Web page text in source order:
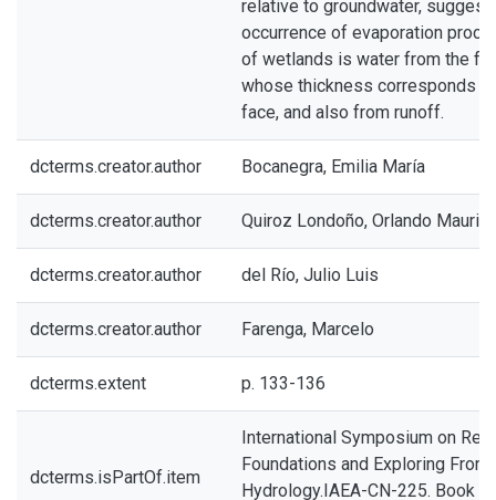
relative to groundwater,
occurrence of evaporation
of wetlands is water from the
whose thickness corresponds
face, and also from runoff.
dcterms.creator.author Bocanegra, Emilia María
dcterms.creator.author Quiroz Londoño, Orlando
dcterms.creator.author del Río, Julio Luis
dcterms.creator.author Farenga, Marcelo
dcterms.extent p. 133-136
dcterms.isPartOf.item
International Symposium on
Foundations and Exploring
Hydrology.IAEA-CN-225. Book